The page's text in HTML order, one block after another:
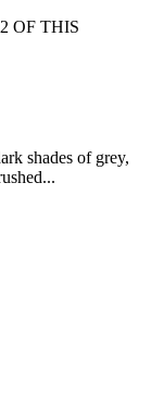
OF THIS
shades of grey,